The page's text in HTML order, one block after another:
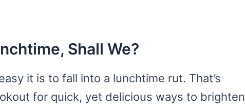
Shall We?
it is to fall into a lunchtime rut. That’s
for quick, yet delicious ways to brighten